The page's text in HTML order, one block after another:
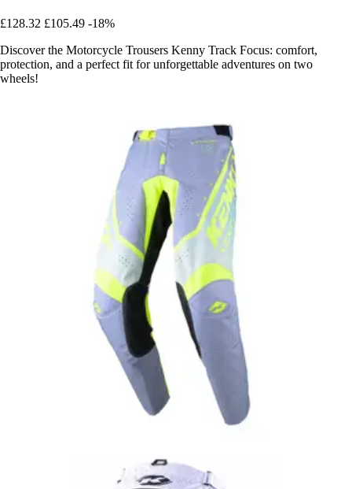
£128.32 £105.49 -18%
Discover the Motorcycle Trousers Kenny Track Focus: comfort,
protection, and a perfect fit for unforgettable adventures on two
wheels!